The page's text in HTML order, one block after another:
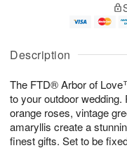
Description
The FTD® Arbor of
to your outdoor
orange roses, vintage
amaryllis create a
finest gifts. Set to be
u
9
g
0
g
1
e
t
s